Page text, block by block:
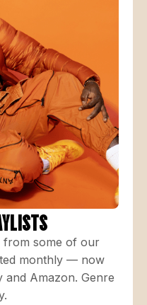
some of our
monthly — now
and Amazon. Genre